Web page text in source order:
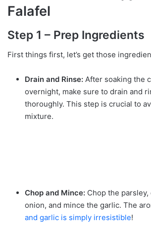
Falafel
Step 1 – Prep Ingredients
First things first, let’s get those
Drain and Rinse: After soaking the
overnight, make sure to drain and
thoroughly. This step is crucial to
mixture.
Chop and Mince: Chop the
onion, and mince the garlic. The
and garlic is simply irresistible!